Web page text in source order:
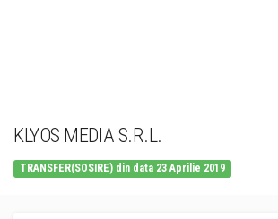
KLYOS MEDIA S.R.L.
TRANSFER(SOSIRE) din data 23 Aprilie 2019